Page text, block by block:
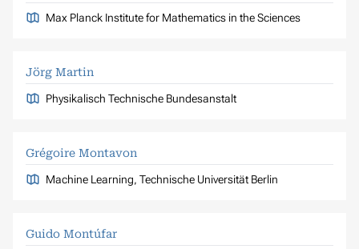
Max Planck Institute for Mathematics in the Sciences
Jörg Martin
Physikalisch Technische Bundesanstalt
Grégoire Montavon
Machine Learning, Technische Universität Berlin
Guido Montúfar